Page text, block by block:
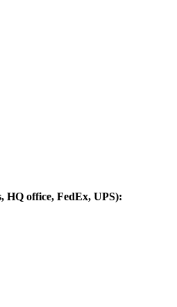
HQ office, FedEx, UPS):